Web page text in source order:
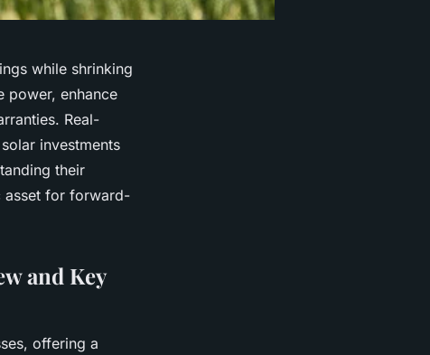
while shrinking
power, enhance
Real-
investments
their
asset for forward-
and Key
offering a